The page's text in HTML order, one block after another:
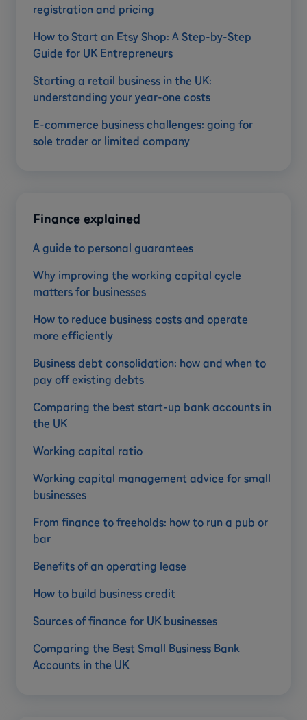
registration and pricing
How to Start an Etsy Shop: A Step-by-Step
Guide for UK Entrepreneurs
Starting a retail business in the UK:
understanding your year-one costs
E-commerce business challenges: going for
sole trader or limited company
Finance explained
A guide to personal guarantees
Why improving the working capital cycle
matters for businesses
How to reduce business costs and operate
more efficiently
Business debt consolidation: how and when to
pay off existing debts
Comparing the best start-up bank accounts in
the UK
Working capital ratio
Working capital management advice for small
businesses
From finance to freeholds: how to run a pub or
bar
Benefits of an operating lease
How to build business credit
Sources of finance for UK businesses
Comparing the Best Small Business Bank
Accounts in the UK